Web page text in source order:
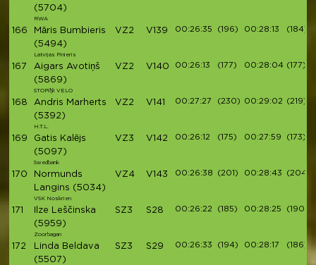
(5704)
RWA
166
Māris Bumbieris
(5494)
Latvijas Finieris
VZ2 V139 00:26:35 (196) 00:28:13 (184)
167
Aigars Avotiņš
(5869)
STOPiŅi VELO
VZ2 V140 00:26:13 (177) 00:28:04 (177)
168
Andris Marherts
(5392)
H.T.L.
VZ2 V141 00:27:27 (230) 00:29:02 (219)
169
Gatis Kalējs
(5097)
Swedbank
VZ3 V142 00:26:12 (175) 00:27:59 (173)
170
Normunds
Langins (5034)
VSK Noskrien
VZ4 V143 00:26:38 (201) 00:28:43 (204)
171
Ilze Leščinska
(5959)
Zoorbagan
SZ3 S28 00:26:22 (185) 00:28:25 (190)
172
Linda Beldava
(5507)
SZ3 S29 00:26:33 (194) 00:28:17 (186)